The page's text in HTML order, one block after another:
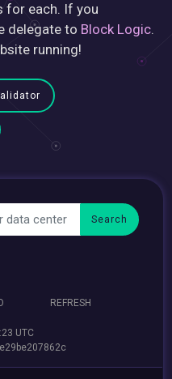
for each. If you
delegate to Block Logic.
running!
UTC
REFRESH